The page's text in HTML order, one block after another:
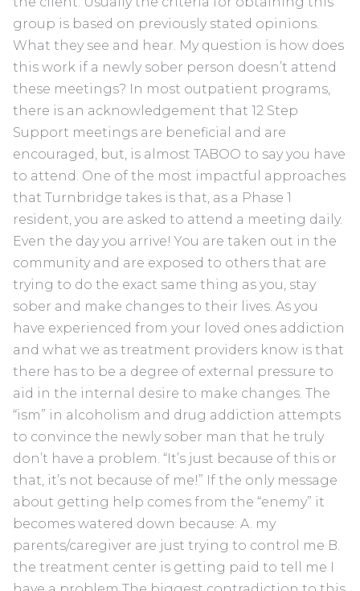
group is based on previously stated opinions.
What they see and hear. My question is how does
this work if a newly sober person doesn’t attend
these meetings? In most outpatient programs,
there is an acknowledgement that 12 Step
Support meetings are beneficial and are
encouraged, but, is almost TABOO to say you have
to attend. One of the most impactful approaches
that Turnbridge takes is that, as a Phase 1
resident, you are asked to attend a meeting daily.
Even the day you arrive! You are taken out in the
community and are exposed to others that are
trying to do the exact same thing as you, stay
sober and make changes to their lives. As you
have experienced from your loved ones addiction
and what we as treatment providers know is that
there has to be a degree of external pressure to
aid in the internal desire to make changes. The
“ism” in alcoholism and drug addiction attempts
to convince the newly sober man that he truly
don’t have a problem. “It’s just because of this or
that, it’s not because of me!” If the only message
about getting help comes from the “enemy” it
becomes watered down because: A. my
parents/caregiver are just trying to control me B.
the treatment center is getting paid to tell me I